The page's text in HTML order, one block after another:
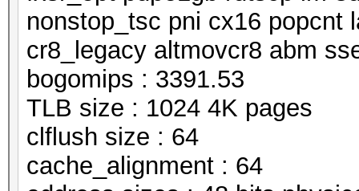
nonstop_tsc pni cx16 popcnt
cr8_legacy altmovcr8 abm
bogomips : 3391.53
TLB size : 1024 4K pages
clflush size : 64
cache_alignment : 64